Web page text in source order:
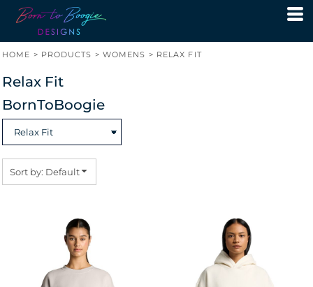
HOME > PRODUCTS > WOMENS > RELAX FIT
Relax Fit
BornToBoogie
Sort by: Default
Default
Price: Lowest First
Price: Highest First
Date Added